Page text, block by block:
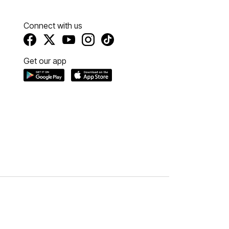
Connect with us
Get our app